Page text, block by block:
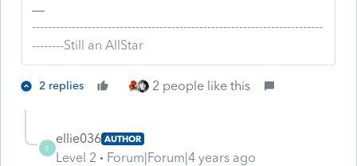
-------------------------------------------------------------------------
--------Still an AllStar
2 replies 2 people like this
E
ellie036 AUTHOR
Level 2 Forum|Forum|4 years ago